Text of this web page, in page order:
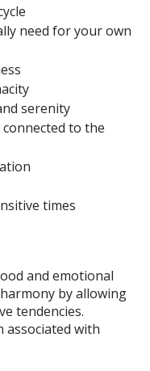
need for your own
serenity
to the
times
and emotional
by allowing
tendencies.
associated with